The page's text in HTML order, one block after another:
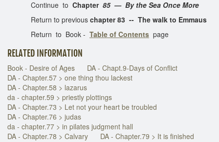
Continue to Chapter 85 — By the Sea Once More
Return to previous chapter 83 -- The walk to Emmaus
Return to Book - Table of Contents page
RELATED INFORMATION
Book - Desire of Ages
DA - Chapt.9-Days of Conflict
DA - Chapter.57 > one thing thou lackest
DA - Chapter.58 > lazarus
da - chapter.59 > priestly plottings
DA - Chapter.73 > Let not your heart be troubled
DA - Chapter.76 > judas
da - chapter.77 > in pilates judgment hall
DA - Chapter.78 > Calvary
DA - Chapter.79 > It is finished